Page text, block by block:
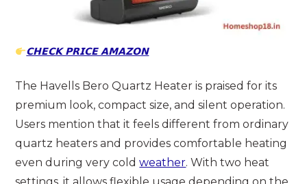
𝗖𝗛𝗘𝗖𝗞 𝗣𝗥𝗜𝗖𝗘 𝗔𝗠𝗔𝗭𝗢𝗡
The Havells Bero Quartz Heater is praised for its
premium look, compact size, and silent operation.
Users mention that it feels different from ordinary
quartz heaters and provides comfortable heating
even during very coldweather. With two heat